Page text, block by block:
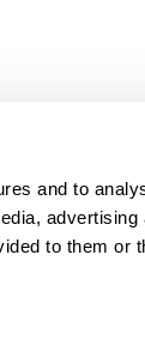
and to
advertising
to them or
Careers